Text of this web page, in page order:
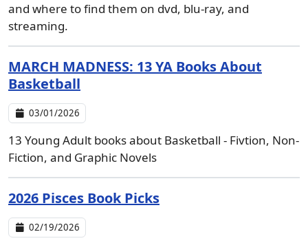
and where to find them on dvd, blu-ray, and
streaming.
MARCH MADNESS: 13 YA Books About
Basketball
03/01/2026
13 Young Adult books about Basketball - Fivtion, Non-
Fiction, and Graphic Novels
2026 Pisces Book Picks
02/19/2026